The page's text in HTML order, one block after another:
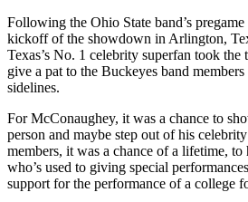
Following the Ohio State band’s
kickoff of the showdown in Arlington,
Texas’s No. 1 celebrity superfan took the
give a pat to the Buckeyes band
sidelines.
For McConaughey, it was a chance to
person and maybe step out of his
members, it was a chance of a lifetime,
who’s used to giving special
support for the performance of a college